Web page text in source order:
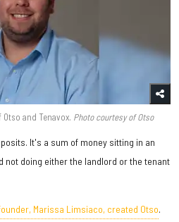
and Tenavox. Photo courtesy of Otso
It's a sum of money sitting in an
not doing either the landlord or the tenant
Marissa Limsiaco, created Otso.